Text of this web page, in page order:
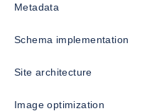
Metadata
Schema implementation
Site architecture
Image optimization